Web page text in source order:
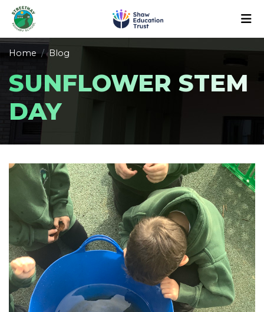
Home Blog
SUNFLOWER STEM
DAY